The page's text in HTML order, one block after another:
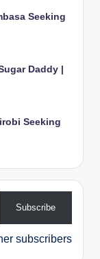
Seeking
Daddy |
Seeking
Subscribe
subscribers